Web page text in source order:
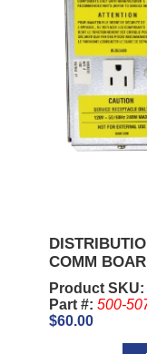
COMM
Product SKU:
Part #: 500-
$60.00